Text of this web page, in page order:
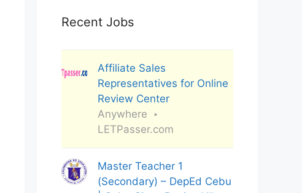
Recent Jobs
Affiliate Sales
Representatives for Online
Review Center
Anywhere
LETPasser.com
Master Teacher 1
(Secondary) – DepEd Cebu